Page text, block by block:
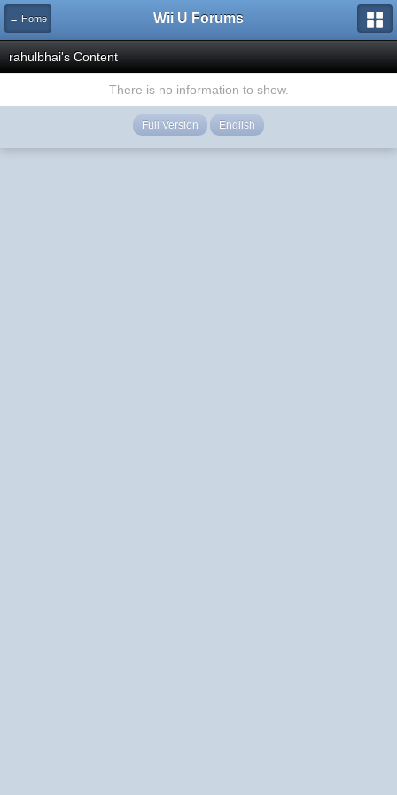
← Home Wii U Forums
rahulbhai's Content
There is no information to show.
Full Version English